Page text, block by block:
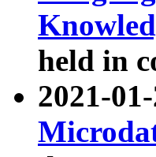
held in
2021-